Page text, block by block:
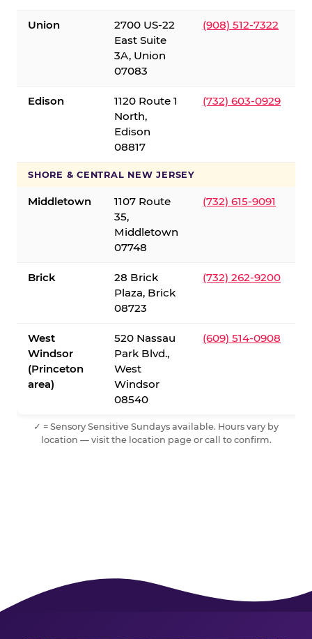
Union
2700 US-22
East Suite
3A, Union
07083
(908) 512-7322
Edison
1120 Route 1
North,
Edison
08817
(732) 603-0929
SHORE & CENTRAL NEW JERSEY
Middletown
1107 Route
35,
Middletown
07748
(732) 615-9091
Brick
28 Brick
Plaza, Brick
08723
(732) 262-9200
West
Windsor
(Princeton
area)
520 Nassau
Park Blvd.,
West
Windsor
08540
(609) 514-0908
✓ = Sensory Sensitive Sundays available. Hours vary by
location — visit the location page or call to confirm.